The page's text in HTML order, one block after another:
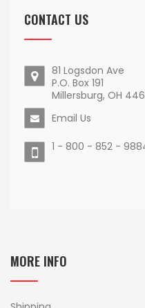
CONTACT US
81 Logsdon Ave
P.O. Box 191
Millersburg, OH
Email Us
1 - 800 - 852 -
MORE INFO